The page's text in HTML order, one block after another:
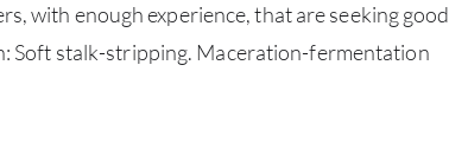
with enough experience, that are seeking good
Soft stalk-stripping. Maceration-fermentation